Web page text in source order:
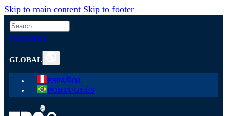
Skip to main content Skip to footer
Search
CONTACT
GLOBAL
ESPAÑOL
PORTUGUÊS